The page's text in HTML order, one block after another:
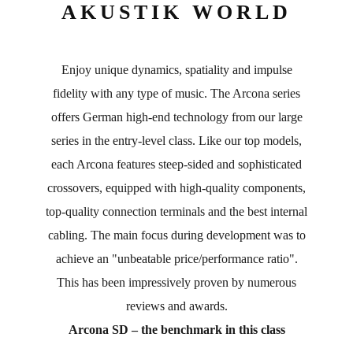
AKUSTIK WORLD
Enjoy unique dynamics, spatiality and impulse
fidelity with any type of music. The Arcona series
offers German high-end technology from our large
series in the entry-level class. Like our top models,
each Arcona features steep-sided and sophisticated
crossovers, equipped with high-quality components,
top-quality connection terminals and the best internal
cabling. The main focus during development was to
achieve an "unbeatable price/performance ratio".
This has been impressively proven by numerous
reviews and awards.
Arcona SD – the benchmark in this class